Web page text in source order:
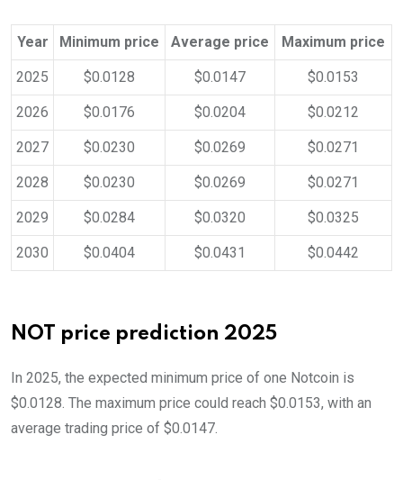
Year Minimum price Average price Maximum price
2025 $0.0128 $0.0147 $0.0153
2026 $0.0176 $0.0204 $0.0212
2027 $0.0230 $0.0269 $0.0271
2028 $0.0230 $0.0269 $0.0271
2029 $0.0284 $0.0320 $0.0325
2030 $0.0404 $0.0431 $0.0442
NOT price prediction 2025
In 2025, the expected minimum price of one Notcoin is
$0.0128. The maximum price could reach $0.0153, with an
average trading price of $0.0147.